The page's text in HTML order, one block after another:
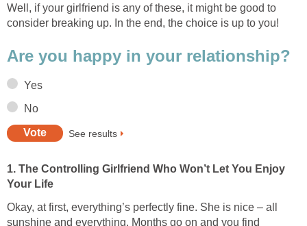
Well, if your girlfriend is any of these, it might be good to
consider breaking up. In the end, the choice is up to you!
Are you happy in your relationship?
Yes
No
See results
1. The Controlling Girlfriend Who Won’t Let You Enjoy
Your Life
Okay, at first, everything’s perfectly fine. She is nice – all
sunshine and everything. Months go on and you find